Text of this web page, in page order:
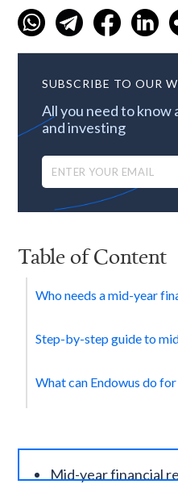
Mid-year financial
SUBSCRIBE TO OUR
All you need to know
and investing
Table of Content
Who needs a mid-year
Step-by-step guide to
What can Endowus do for